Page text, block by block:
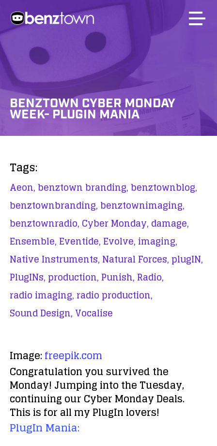
BENZTOWN CYBER MONDAY
WEEK- PLUGIN MANIA
Tags:
Aeon, benztown branding, benztownblog,
benztownbranding, benztownimaging,
benztownradio, Cyber Monday, damage,
Ensemble, Eventide, Evolve, imaging,
Native Instruments, Natural Forces, plugIN,
PlugINs, production, Punish, Radio,
radio imaging, radio production,
Sound Design, Vocalise
Image:freepik.com
Congratulation you survived the
Monday! Jumping into the Tuesday,
continuing our Cyber Monday Deals.
This is for all my PlugIn lovers!
PlugIn Mania: